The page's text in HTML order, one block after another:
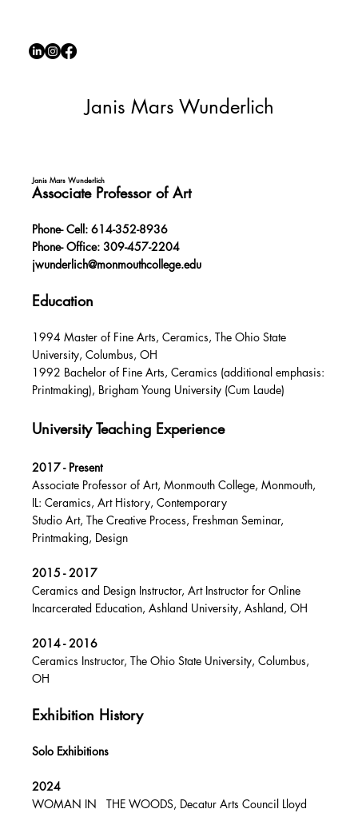
Janis Mars Wunderlich
Janis Mars Wunderlich
Associate Professor of Art
Phone- Cell: 614-352-8936
Phone- Office: 309-457-2204
jwunderlich@monmouthcollege.edu
Education
1994 Master of Fine Arts, Ceramics, The Ohio State
University, Columbus, OH
1992 Bachelor of Fine Arts, Ceramics (additional emphasis:
Printmaking), Brigham Young University (Cum Laude)
University Teaching Experience
2017 - Present
Associate Professor of Art, Monmouth College, Monmouth,
IL: Ceramics, Art History, Contemporary
Studio Art, The Creative Process, Freshman Seminar,
Printmaking, Design
2015 - 2017
Ceramics and Design Instructor, Art Instructor for Online
Incarcerated Education, Ashland University, Ashland, OH
2014 - 2016
Ceramics Instructor, The Ohio State University, Columbus,
OH
Exhibition History
Solo Exhibitions
2024
WOMAN IN THE WOODS, Decatur Arts Council Lloyd